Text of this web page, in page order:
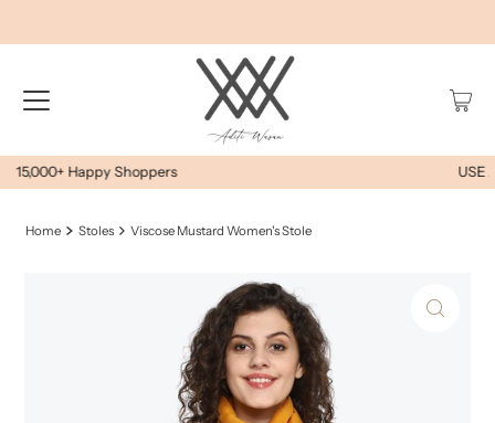
Home Stoles Viscose Mustard Women's Stole